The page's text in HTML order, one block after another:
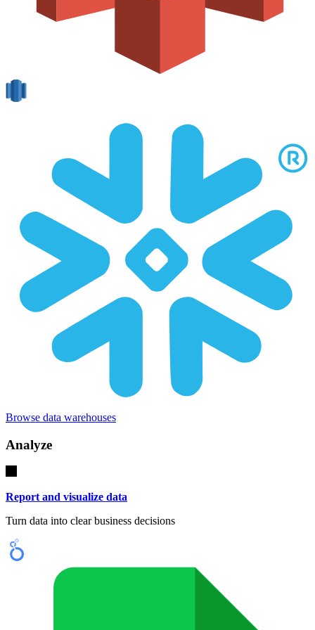
Browse data warehouses
Analyze
Report and visualize data
Turn data into clear business decisions